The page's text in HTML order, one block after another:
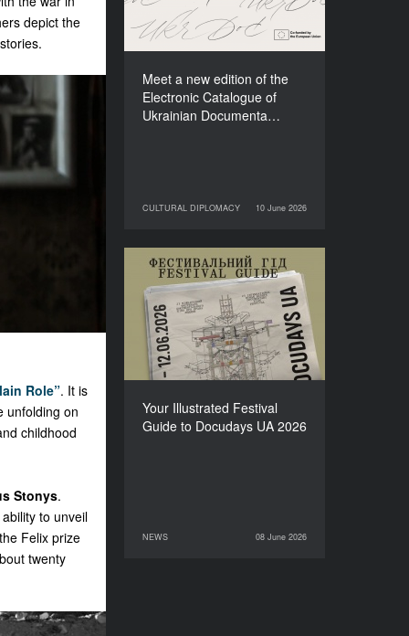
depict the
Role”. It is
unfolding on
childhood
Stonys.
to unveil
Felix prize
twenty
Meet a new edition of the
Electronic Catalogue of
Ukrainian Documenta…
CULTURAL DIPLOMACY 10 June 2026
CULTURAL DIPLOMACY
10 June 2026
Your Illustrated Festival
Guide to Docudays UA 2026
NEWS 08 June 2026
Your Illustrated Festival
Guide to Docudays UA
2026
NEWS
08 June 2026